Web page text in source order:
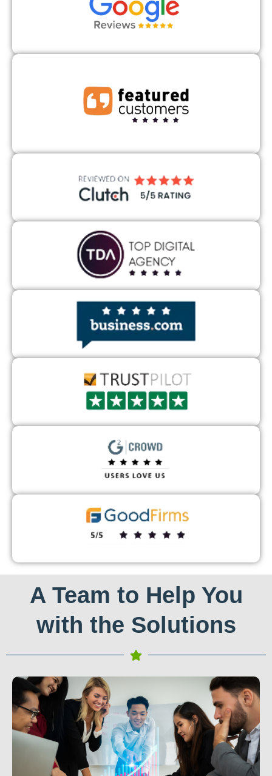
A Team to Help You
with the Solutions